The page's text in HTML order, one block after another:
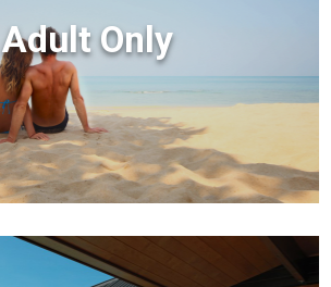
Adult Only